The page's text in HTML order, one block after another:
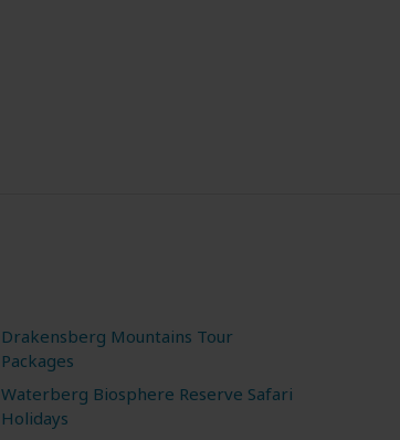
Drakensberg Mountains Tour
Packages
Waterberg Biosphere Reserve Safari
Holidays